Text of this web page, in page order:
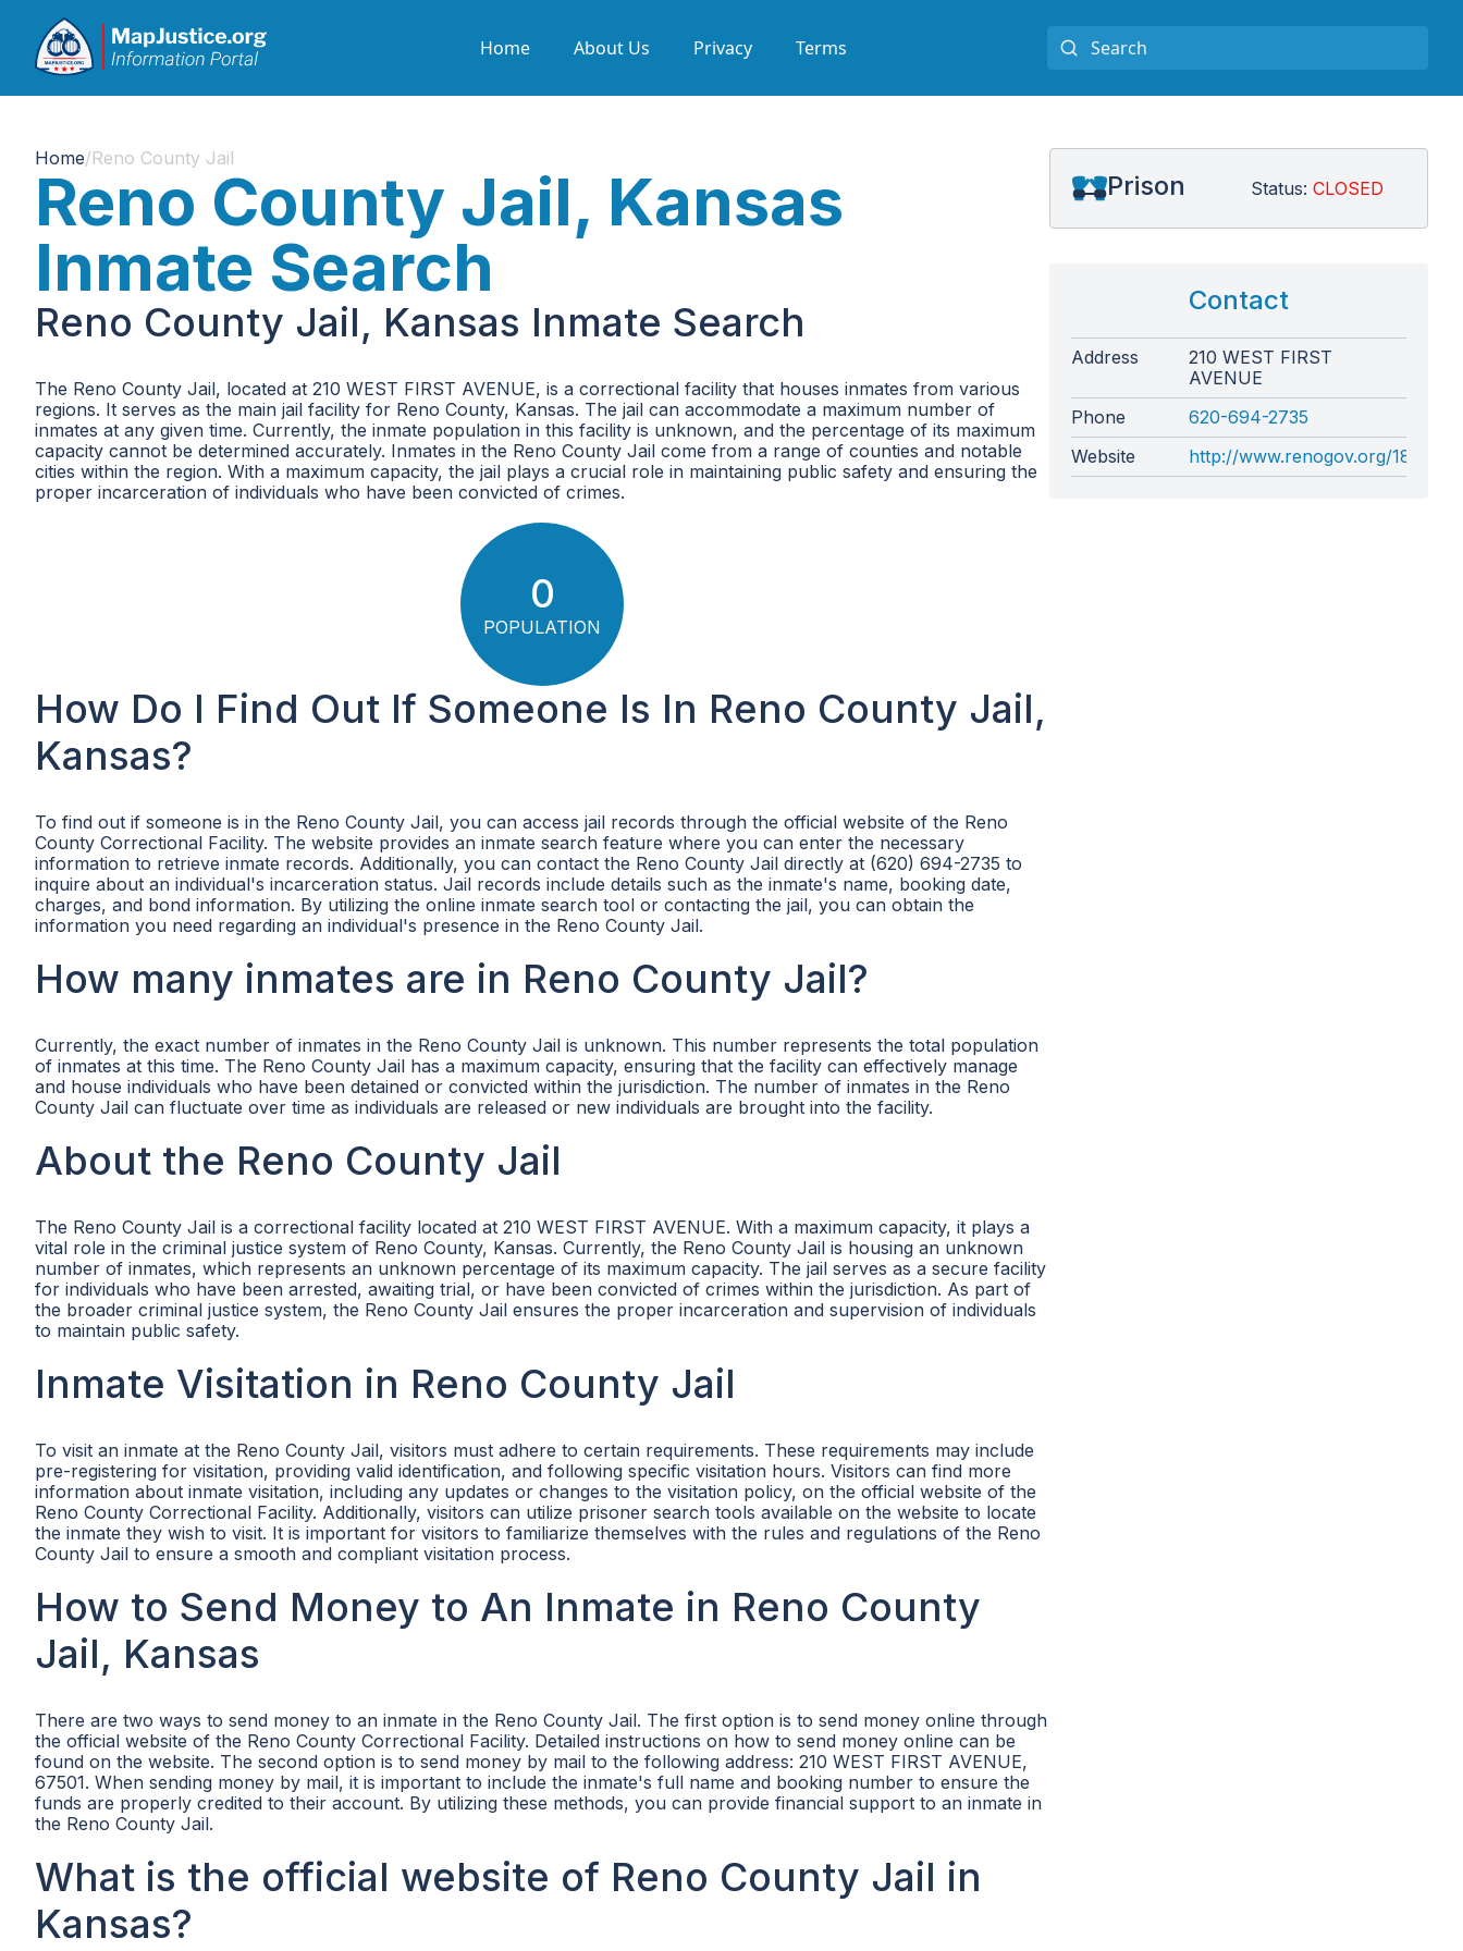
Home About Us Privacy Terms
Home/Reno County Jail
Reno County Jail, Kansas
Inmate Search
Reno County Jail, Kansas Inmate Search
The Reno County Jail, located at 210 WEST FIRST AVENUE, is a correctional facility that houses inmates from various
regions. It serves as the main jail facility for Reno County, Kansas. The jail can accommodate a maximum number of
inmates at any given time. Currently, the inmate population in this facility is unknown, and the percentage of its maximum
capacity cannot be determined accurately. Inmates in the Reno County Jail come from a range of counties and notable
cities within the region. With a maximum capacity, the jail plays a crucial role in maintaining public safety and ensuring the
proper incarceration of individuals who have been convicted of crimes.
0
POPULATION
How Do I Find Out If Someone Is In Reno County Jail,
Kansas?
To find out if someone is in the Reno County Jail, you can access jail records through the official website of the Reno
County Correctional Facility. The website provides an inmate search feature where you can enter the necessary
information to retrieve inmate records. Additionally, you can contact the Reno County Jail directly at (620) 694-2735 to
inquire about an individual's incarceration status. Jail records include details such as the inmate's name, booking date,
charges, and bond information. By utilizing the online inmate search tool or contacting the jail, you can obtain the
information you need regarding an individual's presence in the Reno County Jail.
How many inmates are in Reno County Jail?
Currently, the exact number of inmates in the Reno County Jail is unknown. This number represents the total population
of inmates at this time. The Reno County Jail has a maximum capacity, ensuring that the facility can effectively manage
and house individuals who have been detained or convicted within the jurisdiction. The number of inmates in the Reno
County Jail can fluctuate over time as individuals are released or new individuals are brought into the facility.
About the Reno County Jail
The Reno County Jail is a correctional facility located at 210 WEST FIRST AVENUE. With a maximum capacity, it plays a
vital role in the criminal justice system of Reno County, Kansas. Currently, the Reno County Jail is housing an unknown
number of inmates, which represents an unknown percentage of its maximum capacity. The jail serves as a secure facility
for individuals who have been arrested, awaiting trial, or have been convicted of crimes within the jurisdiction. As part of
the broader criminal justice system, the Reno County Jail ensures the proper incarceration and supervision of individuals
to maintain public safety.
Inmate Visitation in Reno County Jail
To visit an inmate at the Reno County Jail, visitors must adhere to certain requirements. These requirements may include
pre-registering for visitation, providing valid identification, and following specific visitation hours. Visitors can find more
information about inmate visitation, including any updates or changes to the visitation policy, on the official website of the
Reno County Correctional Facility. Additionally, visitors can utilize prisoner search tools available on the website to locate
the inmate they wish to visit. It is important for visitors to familiarize themselves with the rules and regulations of the Reno
County Jail to ensure a smooth and compliant visitation process.
How to Send Money to An Inmate in Reno County
Jail, Kansas
There are two ways to send money to an inmate in the Reno County Jail. The first option is to send money online through
the official website of the Reno County Correctional Facility. Detailed instructions on how to send money online can be
found on the website. The second option is to send money by mail to the following address: 210 WEST FIRST AVENUE,
67501. When sending money by mail, it is important to include the inmate's full name and booking number to ensure the
funds are properly credited to their account. By utilizing these methods, you can provide financial support to an inmate in
the Reno County Jail.
What is the official website of Reno County Jail in
Kansas?
Prison Status: CLOSED
Contact
Address
210 WEST FIRST
AVENUE
Phone
620-694-2735
Website
http://www.renogov.org/183/